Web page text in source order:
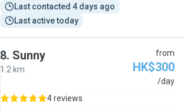
Last contacted 4 days ago
Last active today
8. Sunny
1.2 km
from
HK$300
/day
4 reviews